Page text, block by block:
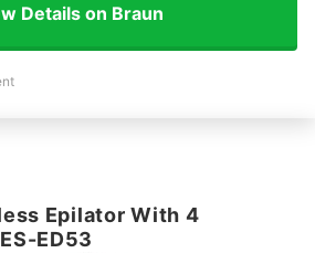
Details on Braun
Epilator With 4
ES-ED53